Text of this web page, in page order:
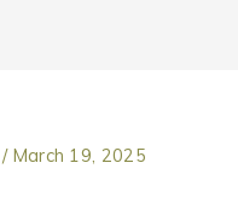
/ March 19, 2025